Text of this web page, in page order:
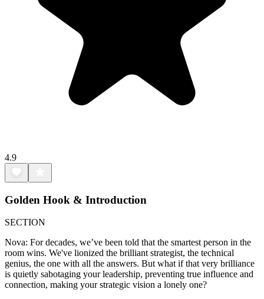
4.9
Golden Hook & Introduction
SECTION
Nova: For decades, we’ve been told that the smartest person in the
room wins. We've lionized the brilliant strategist, the technical
genius, the one with all the answers. But what if that very brilliance
is quietly sabotaging your leadership, preventing true influence and
connection, making your strategic vision a lonely one?